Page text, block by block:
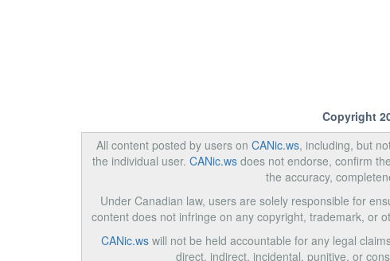
Copyright
All content posted by users on CANic.ws, including, but
the individual user. CANic.wsdoes not endorse, confirm
the accuracy,
Under Canadian law, users are solely responsible for
content does not infringe on any copyright, trademark, or
CANic.wswill not be held accountable for any legal
direct, indirect, incidental, punitive, or